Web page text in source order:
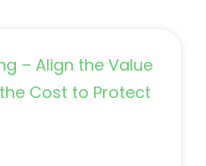
– Align the Value
Cost to Protect